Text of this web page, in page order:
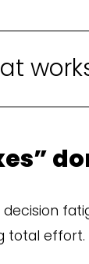
total effort.